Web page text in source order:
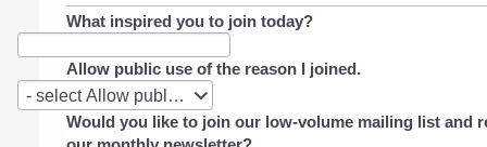
What inspired you to join today?
Allow public use of the reason I joined.
- select Allow public use of the reason I joined. -
Allow
public
Would you like to join our low-volume mailing list and